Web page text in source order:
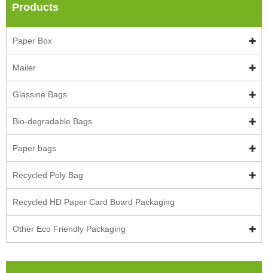
Products
Paper Box
Mailer
Glassine Bags
Bio-degradable Bags
Paper bags
Recycled Poly Bag
Recycled HD Paper Card Board Packaging
Other Eco Friendly Packaging